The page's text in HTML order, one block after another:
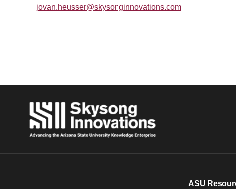
jovan.heusser@skysonginnovations.com
ASU